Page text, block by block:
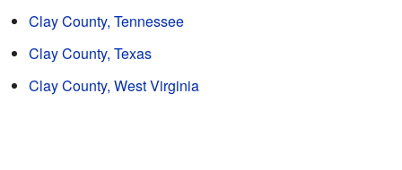
Clay County, Tennessee
Clay County, Texas
Clay County, West Virginia